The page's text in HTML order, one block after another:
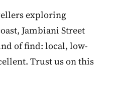
exploring
Jambiani Street
of find: local, low-
Trust us on this